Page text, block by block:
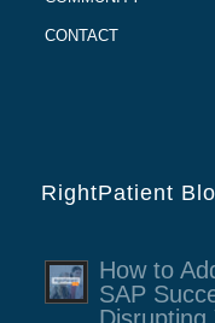
CONTACT
RightPatient
How to
SAP